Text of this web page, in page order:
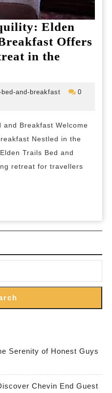
Elden
Offers
in the
and-breakfast
revilo-
0
and Breakfast Welcome
Nestled in the
Trails Bed and
retreat for travellers
Serenity of Honest Guys
Chevin End Guest